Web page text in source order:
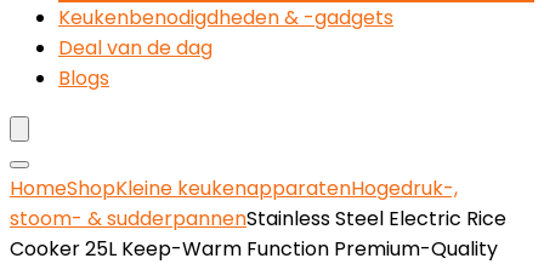
Keukenbenodigdheden & -gadgets
Deal van de dag
Blogs
HomeShopKleine keukenapparatenHogedruk-,
stoom- & sudderpannenStainless Steel Electric Rice
Cooker 25L Keep-Warm Function Premium-Quality